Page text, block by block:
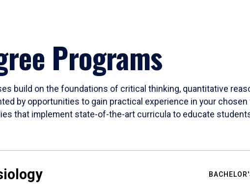
Programs
build on the foundations of critical thinking, quantitative
by opportunities to gain practical experience in your
that implement state-of-the-art curricula to educate